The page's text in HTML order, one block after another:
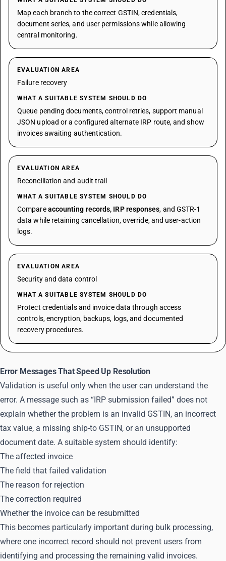
Map each branch to the correct GSTIN, credentials,
document series, and user permissions while allowing
central monitoring.
EVALUATION AREA
Failure recovery
WHAT A SUITABLE SYSTEM SHOULD DO
Queue pending documents, control retries, support manual
JSON upload or a configured alternate IRP route, and show
invoices awaiting authentication.
EVALUATION AREA
Reconciliation and audit trail
WHAT A SUITABLE SYSTEM SHOULD DO
Compareaccounting records, IRP responses, and GSTR-1
data while retaining cancellation, override, and user-action
logs.
EVALUATION AREA
Security and data control
WHAT A SUITABLE SYSTEM SHOULD DO
Protect credentials and invoice data through access
controls, encryption, backups, logs, and documented
recovery procedures.
Error Messages That Speed Up Resolution
Validation is useful only when the user can understand the
error. A message such as “IRP submission failed” does not
explain whether the problem is an invalid GSTIN, an incorrect
tax value, a missing ship-to GSTIN, or an unsupported
document date. A suitable system should identify:
The affected invoice
The field that failed validation
The reason for rejection
The correction required
Whether the invoice can be resubmitted
This becomes particularly important during bulk processing,
where one incorrect record should not prevent users from
identifying and processing the remaining valid invoices.